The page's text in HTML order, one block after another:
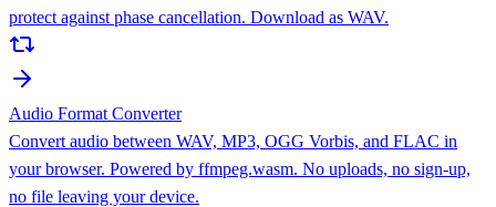
protect against phase cancellation. Download as WAV.
Audio Format Converter
Convert audio between WAV, MP3, OGG Vorbis, and FLAC in
your browser. Powered by ffmpeg.wasm. No uploads, no sign-up,
no file leaving your device.